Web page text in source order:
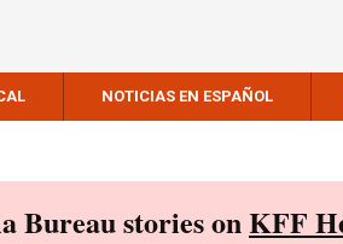
NOTICIAS EN ESPAÑOL
Bureau stories onKFF